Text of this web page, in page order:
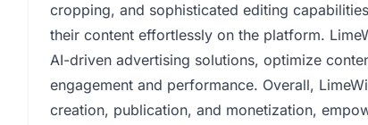
cropping, and sophisticated editing
their content effortlessly on the platform.
AI-driven advertising solutions, optimize
engagement and performance. Overall,
creation, publication, and monetization,